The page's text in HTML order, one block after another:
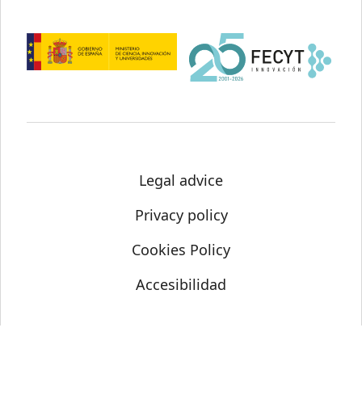
Legal advice
Privacy policy
Cookies Policy
Accesibilidad